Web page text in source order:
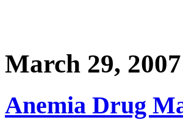
March 29, 2007
Anemia Drug